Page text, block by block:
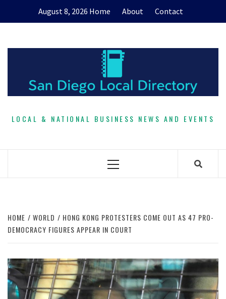
August 8, 2026 Home About Contact
LOCAL & NATIONAL BUSINESS NEWS AND EVENTS
Primary
HOME WORLD
HONG KONG PROTESTERS COME OUT AS 47 PRO-
DEMOCRACY FIGURES APPEAR IN COURT